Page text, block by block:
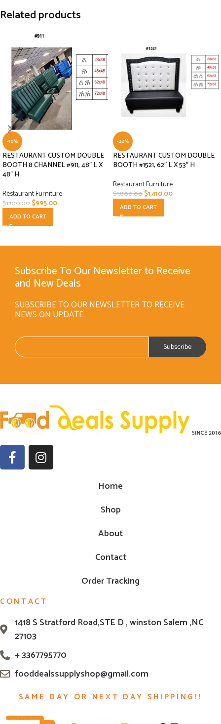
Related products
-10%
RESTAURANT CUSTOM DOUBLE
BOOTH 8 CHANNEL #911, 48″ L X
48″ H
Restaurant Furniture
$1,100.00$995.00
ADD TO CART
-22%
RESTAURANT CUSTOM DOUBLE
BOOTH #1521, 62″ L X 53″ H
Restaurant Furniture
$1,800.00$1,410.00
ADD TO CART
Subscribe To Our Newsletter to Receive
and New Deals
SUBSCRIBE TO OUR NEWSLETTER TO RECEIVE
NEWS ON UPDATE
Home
Shop
About
Contact
Order Tracking
CONTACT
1418 S Stratford Road,STE D , winston Salem ,NC
27103
+ 3367795770
fooddealssupplyshop@gmail.com
SAME DAY OR NEXT DAY SHIPPING!!